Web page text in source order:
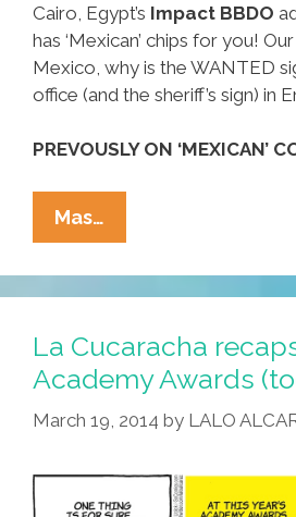
Cairo, Egypt’s Impact BBDO
has ‘Mexican’ chips for you!
Mexico, why is the WANTED
office (and the sheriff’s sign) in
PREVOUSLY ON ‘MEXICAN’
Mas…
Egypt:
Enjoy
Our
Delicious
‘Mexican’
Chips!
(video)
La Cucaracha
Academy Awards
March 19, 2014 by LALO